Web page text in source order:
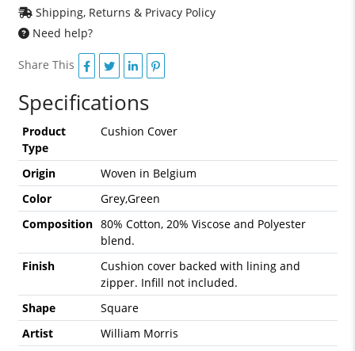
Shipping, Returns & Privacy Policy
Need help?
Share This
Specifications
Product
Type
Cushion Cover
Origin
Woven in Belgium
Color
Grey,Green
Composition 80% Cotton, 20% Viscose and Polyester
blend.
Finish
Cushion cover backed with lining and
zipper. Infill not included.
Shape
Square
Artist
William Morris